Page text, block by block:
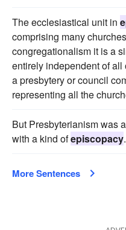
The ecclesiastical unit in
comprising many
congregationalism it is a
entirely independent of
a presbytery or council
representing all the
But Presbyterianism was
with a kind ofepiscopacy.
More Sentences